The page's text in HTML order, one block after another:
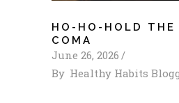
HO-HO-HOLD THE
COMA
June 26, 2026
By Healthy Habits